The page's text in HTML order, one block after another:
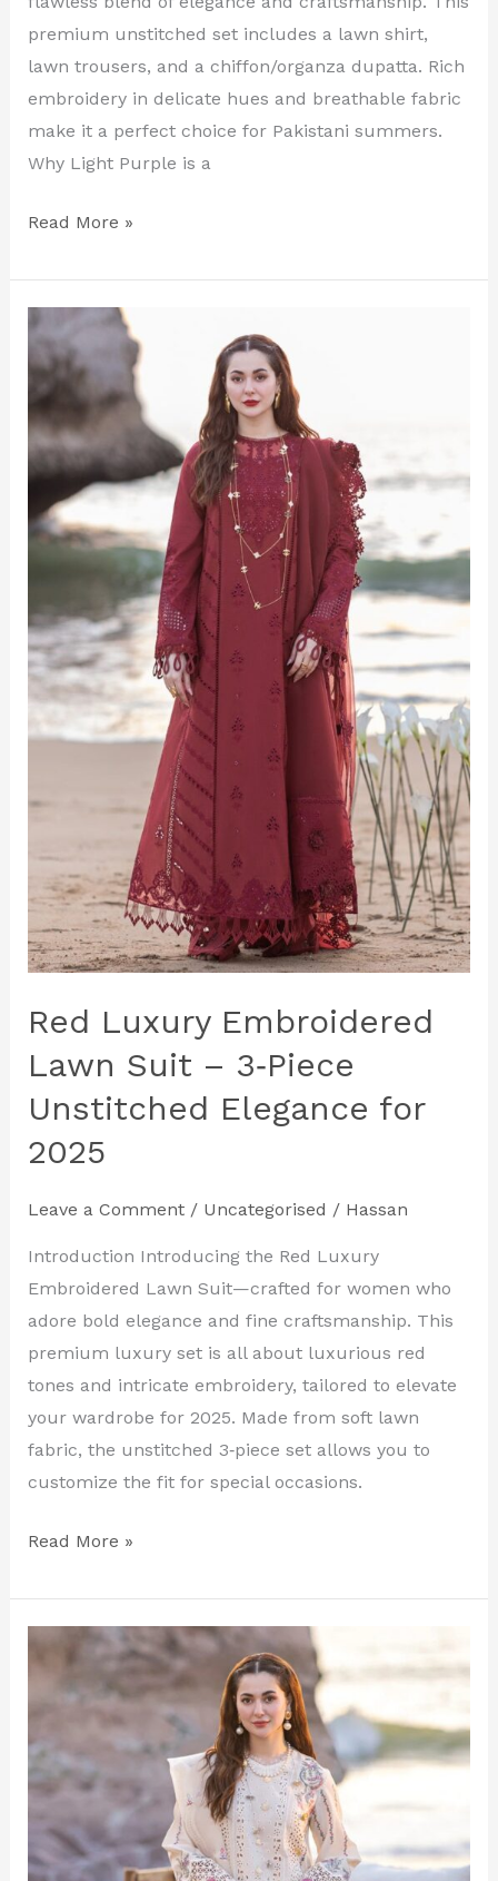
premium unstitched set includes a lawn shirt,
lawn trousers, and a chiffon/organza dupatta. Rich
embroidery in delicate hues and breathable fabric
make it a perfect choice for Pakistani summers.
Why Light Purple is a
Read More »
Red Luxury Embroidered
Lawn Suit – 3‑Piece
Unstitched Elegance for
2025
Leave a Comment / Uncategorised / Hassan
Introduction Introducing the Red Luxury
Embroidered Lawn Suit—crafted for women who
adore bold elegance and fine craftsmanship. This
premium luxury set is all about luxurious red
tones and intricate embroidery, tailored to elevate
your wardrobe for 2025. Made from soft lawn
fabric, the unstitched 3‑piece set allows you to
customize the fit for special occasions.
Luxury
Embroidered
Lawn
Suit
–
3‑Piece
Unstitched
for
2025
Read More »
Luxury
Off‑White
Embroidered
Lawn
Suit
Unstitched
Elegance